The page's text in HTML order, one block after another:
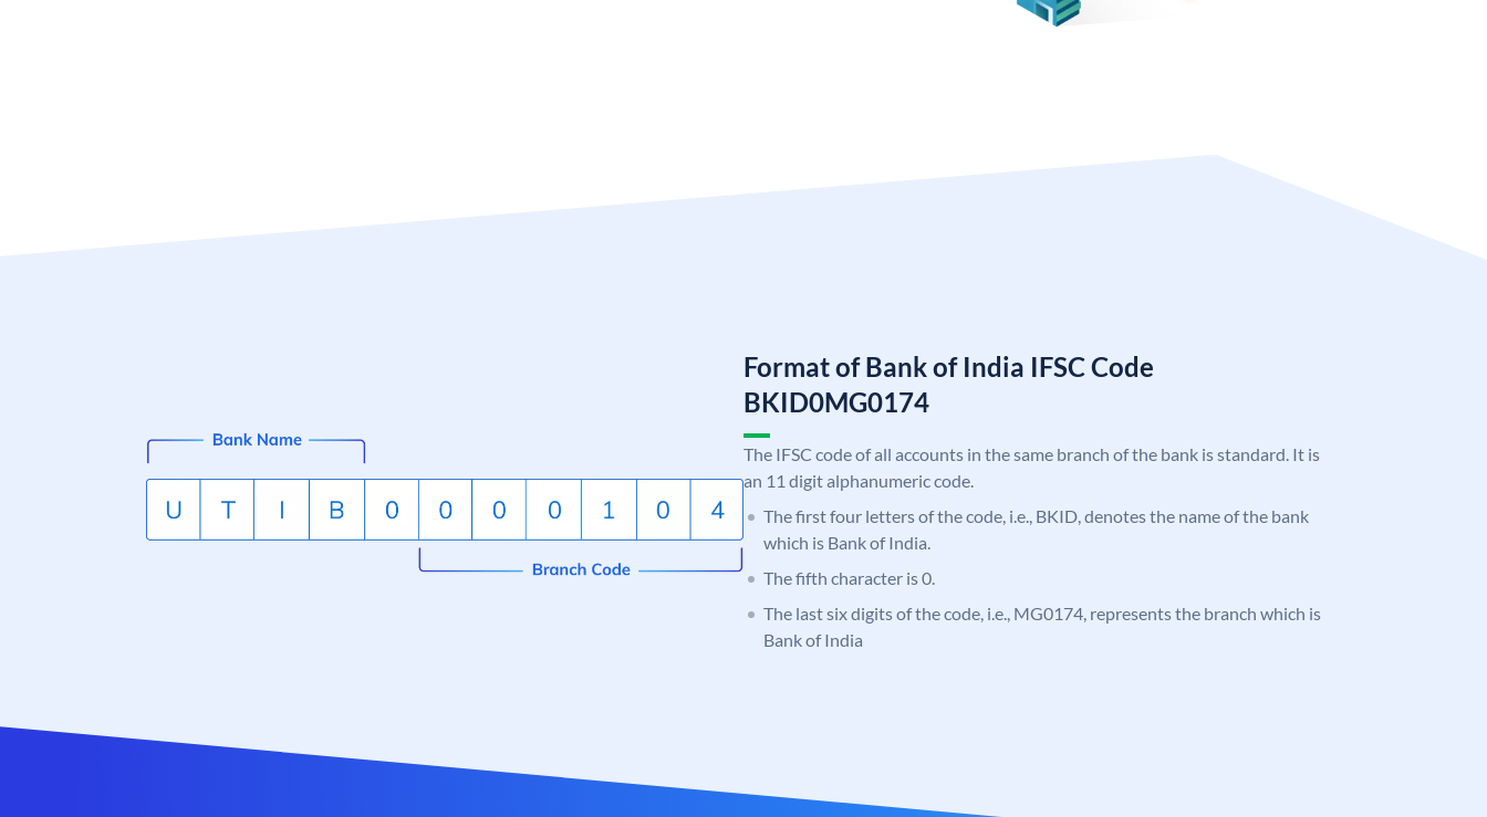
Format of Bank of India IFSC Code
BKID0MG0174
The IFSC code of all accounts in the same branch of the bank is standard. It is
an 11 digit alphanumeric code.
The first four letters of the code, i.e., BKID, denotes the name of the bank
which is Bank of India.
The fifth character is 0.
The last six digits of the code, i.e., MG0174, represents the branch which is
Bank of India